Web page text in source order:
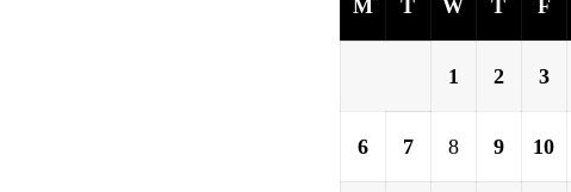
M T W T F
1 2 3
6 7 8 9 10